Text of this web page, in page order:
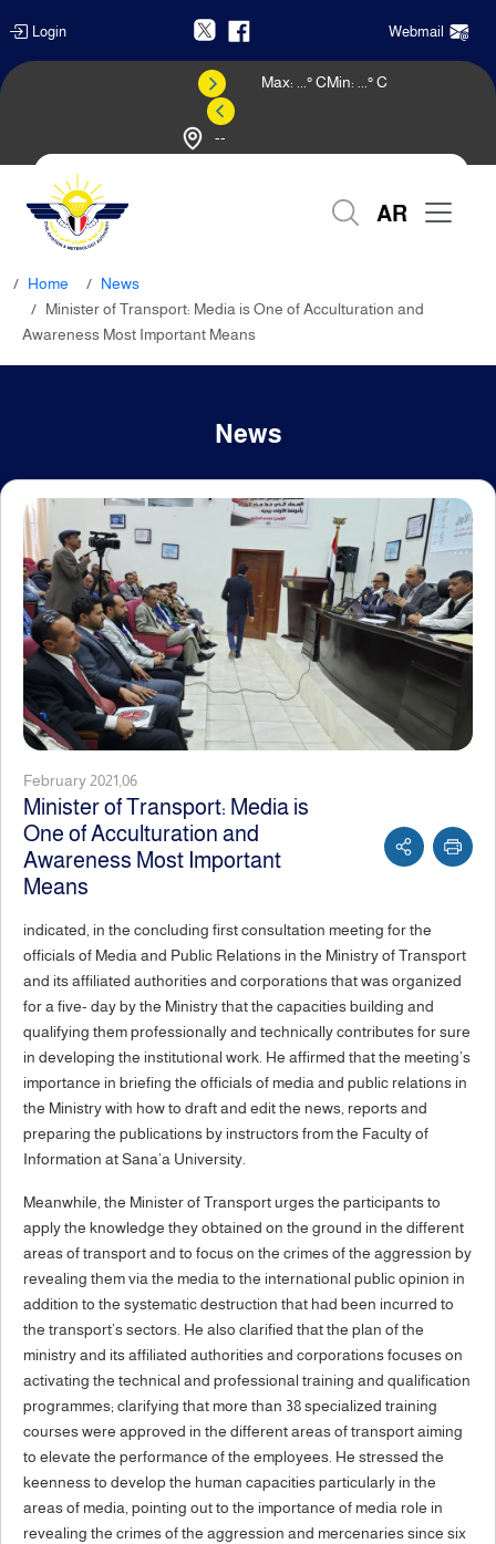
Login Webmail
--
Max: ° CMin: ° C
AR
Home
News
Minister of Transport: Media is One of Acculturation and
Awareness Most Important Means
News
February 2021,06
Minister of Transport: Media is
One of Acculturation and
Awareness Most Important
Means
indicated, in the concluding first consultation meeting for the
officials of Media and Public Relations in the Ministry of Transport
and its affiliated authorities and corporations that was organized
for a five- day by the Ministry that the capacities building and
qualifying them professionally and technically contributes for sure
in developing the institutional work. He affirmed that the meeting’s
importance in briefing the officials of media and public relations in
the Ministry with how to draft and edit the news, reports and
preparing the publications by instructors from the Faculty of
Information at Sana’a University.
Meanwhile, the Minister of Transport urges the participants to
apply the knowledge they obtained on the ground in the different
areas of transport and to focus on the crimes of the aggression by
revealing them via the media to the international public opinion in
addition to the systematic destruction that had been incurred to
the transport’s sectors. He also clarified that the plan of the
ministry and its affiliated authorities and corporations focuses on
activating the technical and professional training and qualification
programmes; clarifying that more than 38 specialized training
courses were approved in the different areas of transport aiming
to elevate the performance of the employees. He stressed the
keenness to develop the human capacities particularly in the
areas of media, pointing out to the importance of media role in
revealing the crimes of the aggression and mercenaries since six